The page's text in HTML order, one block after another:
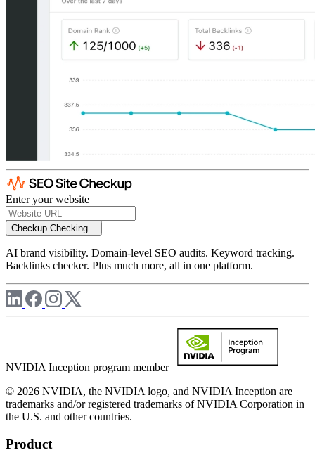
Enter your website
Checkup Checking...
AI brand visibility. Domain-level SEO audits. Keyword tracking.
Backlinks checker. Plus much more, all in one platform.
NVIDIA Inception program member
© 2026 NVIDIA, the NVIDIA logo, and NVIDIA Inception are
trademarks and/or registered trademarks of NVIDIA Corporation in
the U.S. and other countries.
Product